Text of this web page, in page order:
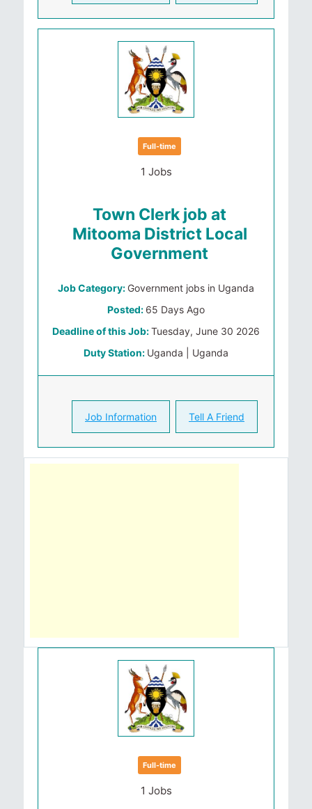
Full-time
1 Jobs
Town Clerk job at
Mitooma District Local
Government
Job Category: Government jobs in Uganda
Posted: 65 Days Ago
Deadline of this Job:Tuesday, June 30 2026
Duty Station: Uganda | Uganda
Job Information Tell A Friend
Full-time
1 Jobs